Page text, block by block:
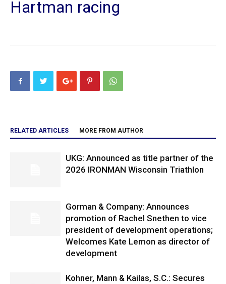
Hartman racing
RELATED ARTICLES MORE FROM AUTHOR
UKG: Announced as title partner of the
2026 IRONMAN Wisconsin Triathlon
Gorman & Company: Announces
promotion of Rachel Snethen to vice
president of development operations;
Welcomes Kate Lemon as director of
development
Kohner, Mann & Kailas, S.C.: Secures